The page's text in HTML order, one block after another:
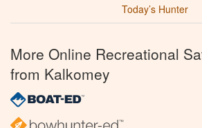
Today’s Hunter
More Online Recreational
from Kalkomey